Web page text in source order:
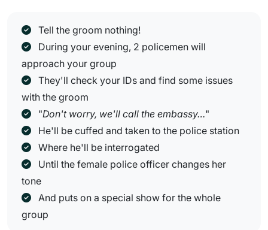
Tell the groom nothing!
During your evening, 2 policemen will
approach your group
They'll check your IDs and find some issues
with the groom
"Don't worry, we'll call the embassy…"
He'll be cuffed and taken to the police station
Where he'll be interrogated
Until the female police officer changes her
tone
And puts on a special show for the whole
group